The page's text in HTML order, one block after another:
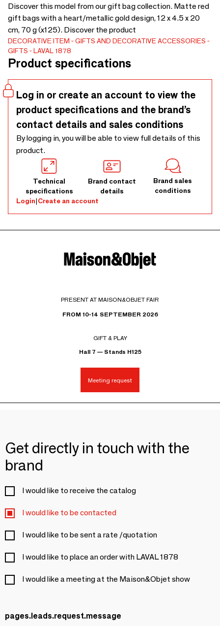
Discover this model from our gift bag collection. Matte red
gift bags with a heart/metallic gold design, 12 x 4.5 x 20
cm, 70 g (x125). Discover the product
DECORATIVE ITEM
GIFTS AND DECORATIVE ACCESSORIES
GIFTS
LAVAL 1878
Product specifications
Log in or create an account to view the
product specifications and the brand’s
contact details and sales conditions
By logging in, you will be able to view full details of this
product.
Technical
specifications
Brand contact
details
Brand sales
conditions
Login|Create an account
PRESENT AT MAISON&OBJET FAIR
FROM 10-14 SEPTEMBER 2026
GIFT & PLAY
Hall 7 — Stands H125
Meeting request
Get directly in touch with the
brand
I would like to receive the catalog
I would like to be contacted
I would like to be sent a rate /quotation
I would like to place an order with LAVAL 1878
I would like a meeting at the Maison&Objet show
pages.leads.request.message